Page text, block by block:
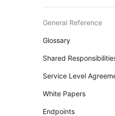
General Reference
Glossary
Shared
Service Level
White Papers
Endpoints